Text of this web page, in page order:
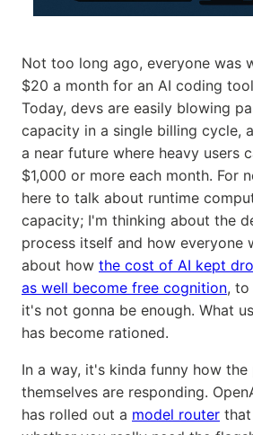
Not too long ago, everyone was
$20 a month for an AI coding
Today, devs are easily blowing
capacity in a single billing cycle,
a near future where heavy users
$1,000 or more each month. For
here to talk about runtime
capacity; I'm thinking about the
process itself and how everyone
about how the cost of AI kept
as well become free cognition, to
it's not gonna be enough. What
has become rationed.
In a way, it's kinda funny how
themselves are responding.
has rolled out a model router